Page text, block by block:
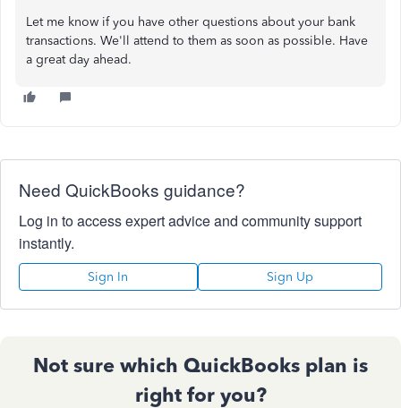
Let me know if you have other questions about your bank
transactions. We'll attend to them as soon as possible. Have
a great day ahead.
Need QuickBooks guidance?
Log in to access expert advice and community support
instantly.
Sign In Sign Up
Not sure which QuickBooks plan is
right for you?